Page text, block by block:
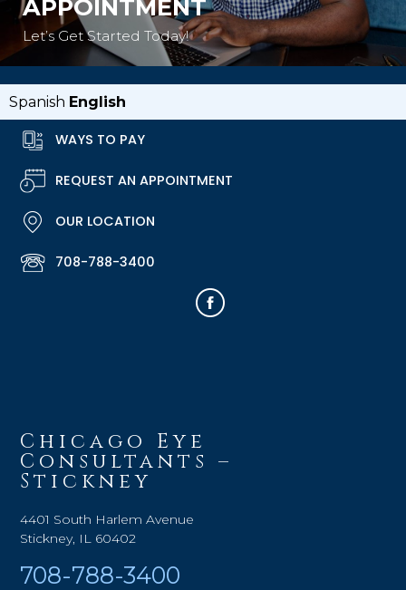
APPOINTMENT
Let’s Get Started Today!
Spanish English
WAYS TO PAY
REQUEST AN APPOINTMENT
OUR LOCATION
708-788-3400
Chicago Eye
Consultants –
Stickney
4401 South Harlem Avenue
Stickney, IL 60402
708-788-3400